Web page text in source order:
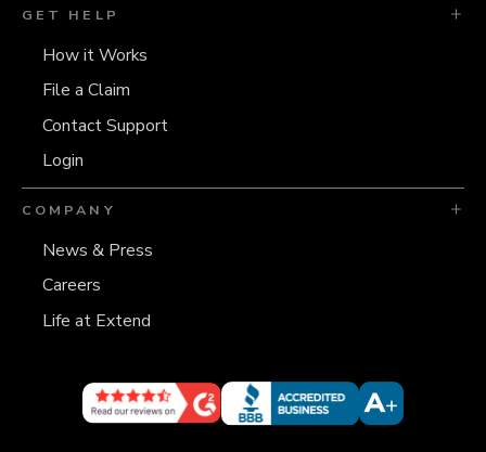
GET HELP
How it Works
File a Claim
Contact Support
Login
COMPANY
News & Press
Careers
Life at Extend